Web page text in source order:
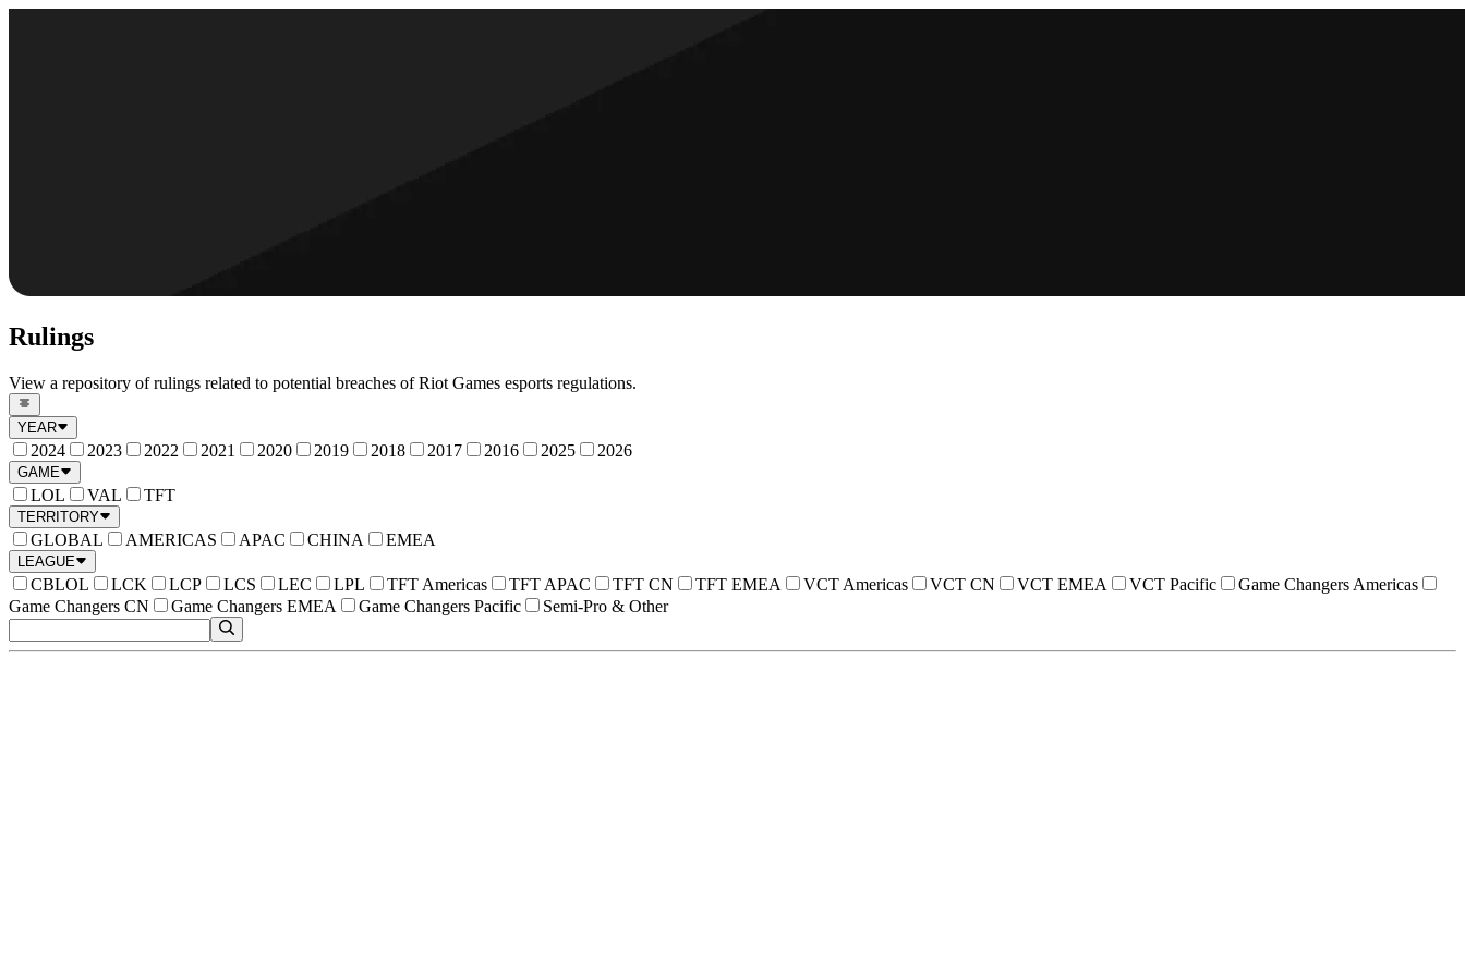
Rulings
View a repository of rulings related to potential breaches of Riot Games esports regulations.
YEAR
2024 2023 2022 2021 2020 2019 2018 2017 2016 2025 2026
GAME
LOL VAL TFT
TERRITORY
GLOBAL AMERICAS APAC CHINA EMEA
LEAGUE
CBLOL LCK LCP LCS LEC LPL TFT Americas TFT APAC TFT CN TFT EMEA VCT Americas VCT CN VCT EMEA VCT Pacific
Game Changers Americas
Game Changers CN
Game Changers EMEA Game Changers Pacific Semi-Pro & Other